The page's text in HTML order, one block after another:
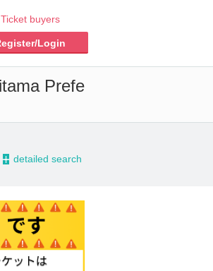
Ticket buyers
Login
Prefe
- detailed search